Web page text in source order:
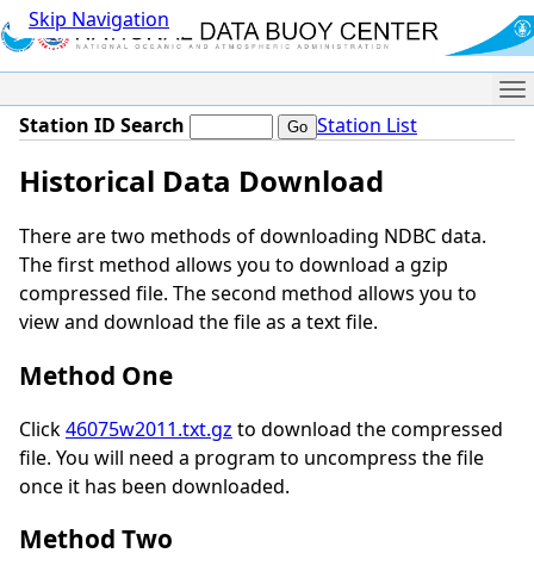
Skip Navigation
Station ID Search Station List
Historical Data Download
There are two methods of downloading NDBC data.
The first method allows you to download a gzip
compressed file. The second method allows you to
view and download the file as a text file.
Method One
Click46075w2011.txt.gz to download the compressed
file. You will need a program to uncompress the file
once it has been downloaded.
Method Two